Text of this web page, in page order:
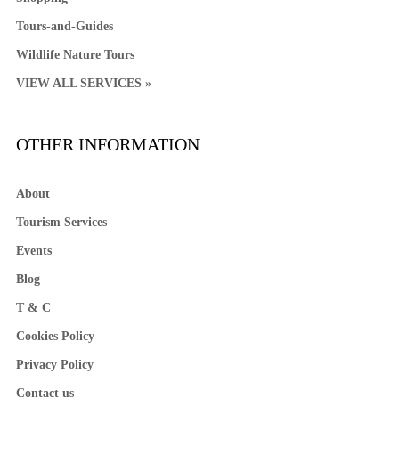
Tours-and-Guides
Wildlife Nature Tours
VIEW ALL SERVICES »
OTHER INFORMATION
About
Tourism Services
Events
Blog
T & C
Cookies Policy
Privacy Policy
Contact us